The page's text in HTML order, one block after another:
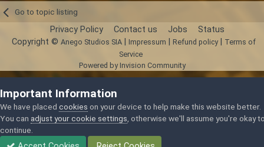
Go to topic listing
Privacy Policy Contact us Jobs Status
Copyright © Anego Studios SIA| Impressum Refund policy|
Terms of
Service
Powered by Invision Community
Important Information
We have placed cookies on your device to help make this website better.
You can adjust your cookie settings , otherwise we'll assume you're okay
continue.